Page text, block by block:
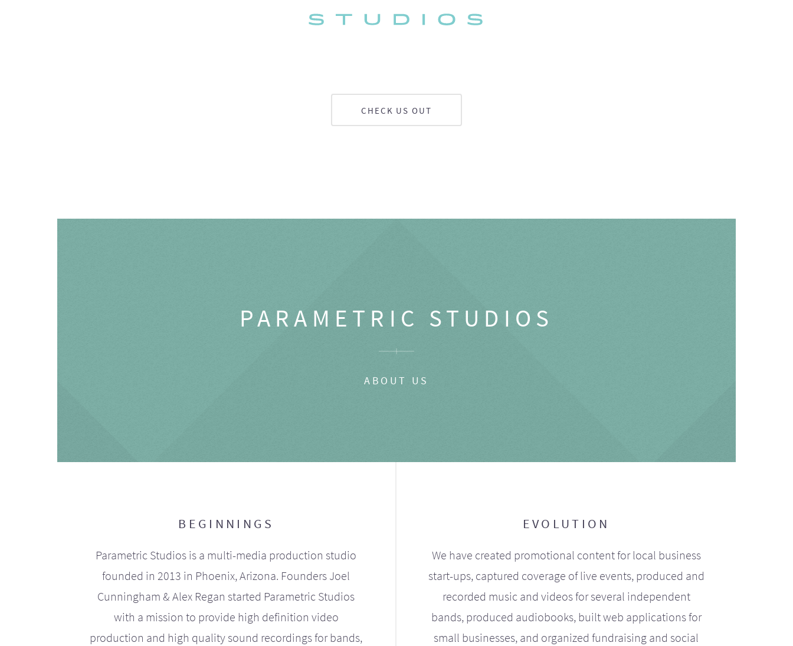
CHECK US OUT
PARAMETRIC STUDIOS
ABOUT US
BEGINNINGS
Parametric Studios is a multi-media production studio
founded in 2013 in Phoenix, Arizona. Founders Joel
Cunningham & Alex Regan started Parametric Studios
with a mission to provide high definition video
production and high quality sound recordings for bands,
EVOLUTION
We have created promotional content for local business
start-ups, captured coverage of live events, produced and
recorded music and videos for several independent
bands, produced audiobooks, built web applications for
small businesses, and organized fundraising and social